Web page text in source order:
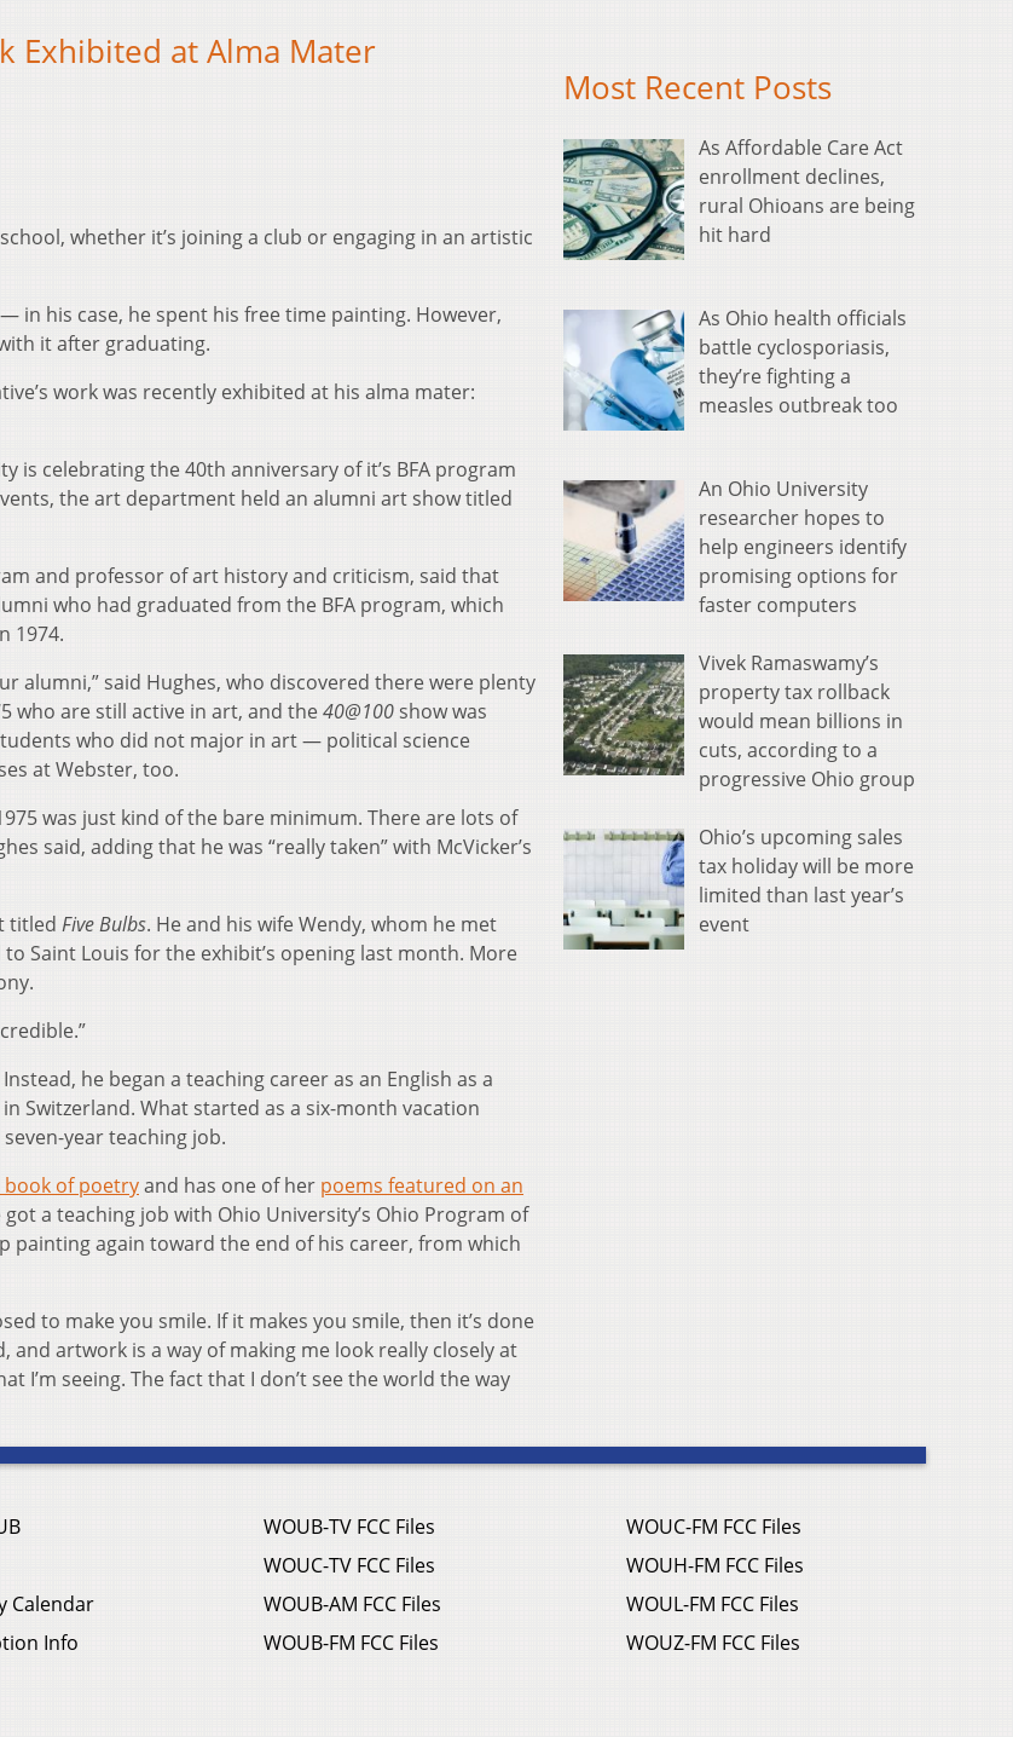
Exhibited at Alma Mater
whether it’s joining a club or engaging in an artistic
in his case, he spent his free time painting. However,
it after graduating.
work was recently exhibited at his alma mater:
is celebrating the 40th anniversary of it’s BFA program
the art department held an alumni art show titled
and professor of art history and criticism, said that
who had graduated from the BFA program, which
1974.
alumni,” said Hughes, who discovered there were plenty
who are still active in art, and the 40@100show was
who did not major in art — political science
at Webster, too.
was just kind of the bare minimum. There are lots of
said, adding that he was “really taken” with McVicker’s
titled Five Bulbs. He and his wife Wendy, whom he met
Saint Louis for the exhibit’s opening last month. More
he began a teaching career as an English as a
Switzerland. What started as a six-month vacation
year teaching job.
book of poetryand has one of her poems featured on an
a teaching job with Ohio University’s Ohio Program of
painting again toward the end of his career, from which
to make you smile. If it makes you smile, then it’s done
and artwork is a way of making me look really closely at
I’m seeing. The fact that I don’t see the world the way
Most Recent Posts
As Affordable Care Act
enrollment declines,
rural Ohioans are being
hit hard
As Ohio health officials
battle cyclosporiasis,
they’re fighting a
measles outbreak too
An Ohio University
researcher hopes to
help engineers identify
promising options for
faster computers
Vivek Ramaswamy’s
property tax rollback
would mean billions in
cuts, according to a
progressive Ohio group
Ohio’s upcoming sales
tax holiday will be more
limited than last year’s
event
Calendar
Info
WOUB-TV FCC Files
WOUC-TV FCC Files
WOUB-AM FCC Files
WOUB-FM FCC Files
WOUC-FM FCC Files
WOUH-FM FCC Files
WOUL-FM FCC Files
WOUZ-FM FCC Files